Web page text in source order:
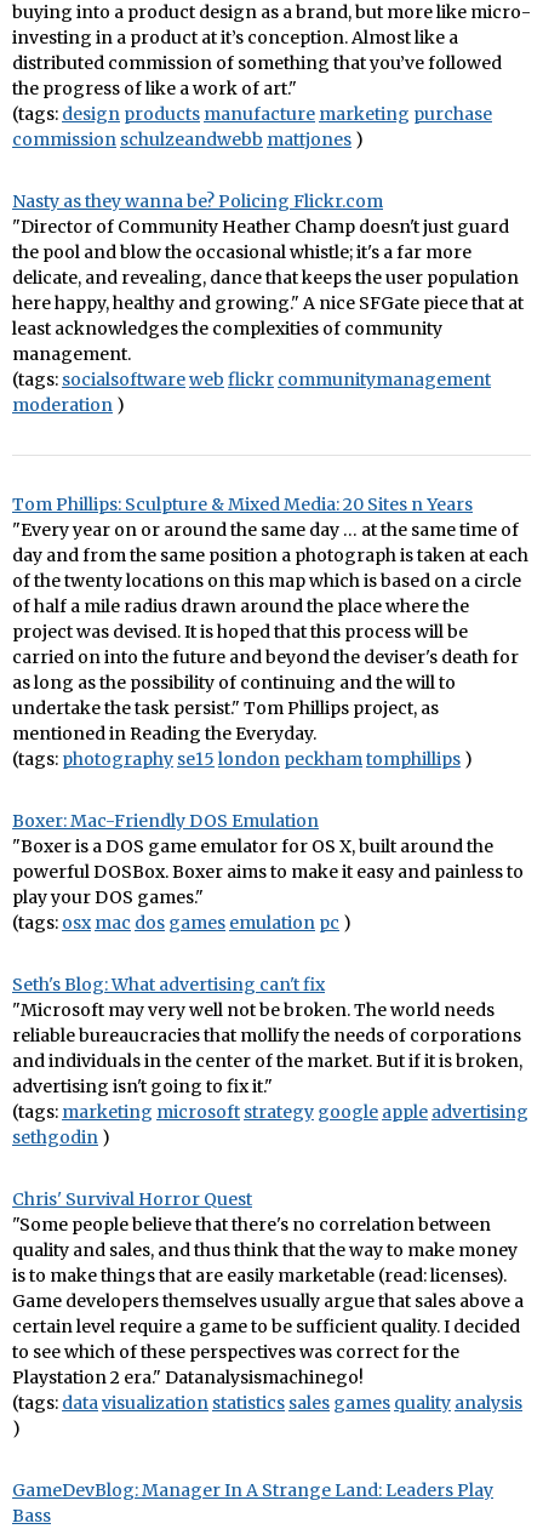
buying into a product design as a brand, but more like micro-
investing in a product at it’s conception. Almost like a
distributed commission of something that you’ve followed
the progress of like a work of art."
(tags: design products manufacture marketing purchase
commission schulzeandwebb mattjones )
Nasty as they wanna be? Policing Flickr.com
"Director of Community Heather Champ doesn't just guard
the pool and blow the occasional whistle; it's a far more
delicate, and revealing, dance that keeps the user population
here happy, healthy and growing." A nice SFGate piece that at
least acknowledges the complexities of community
management.
(tags: socialsoftwareweb flickr communitymanagement
moderation )
Tom Phillips: Sculpture & Mixed Media: 20 Sites n Years
"Every year on or around the same day … at the same time of
day and from the same position a photograph is taken at each
of the twenty locations on this map which is based on a circle
of half a mile radius drawn around the place where the
project was devised. It is hoped that this process will be
carried on into the future and beyond the deviser's death for
as long as the possibility of continuing and the will to
undertake the task persist." Tom Phillips project, as
mentioned in Reading the Everyday.
(tags: photography se15 london peckhamtomphillips )
Boxer: Mac-Friendly DOS Emulation
"Boxer is a DOS game emulator for OS X, built around the
powerful DOSBox. Boxer aims to make it easy and painless to
play your DOS games."
(tags: osx mac dos games emulation pc )
Seth's Blog: What advertising can't fix
"Microsoft may very well not be broken. The world needs
reliable bureaucracies that mollify the needs of corporations
and individuals in the center of the market. But if it is broken,
advertising isn't going to fix it."
(tags: marketing microsoft strategy google apple advertising
sethgodin )
Chris' Survival Horror Quest
"Some people believe that there's no correlation between
quality and sales, and thus think that the way to make money
is to make things that are easily marketable (read: licenses).
Game developers themselves usually argue that sales above a
certain level require a game to be sufficient quality. I decided
to see which of these perspectives was correct for the
Playstation 2 era." Datanalysismachinego!
(tags: datavisualization statistics sales games quality analysis
)
GameDevBlog: Manager In A Strange Land: Leaders Play
Bass